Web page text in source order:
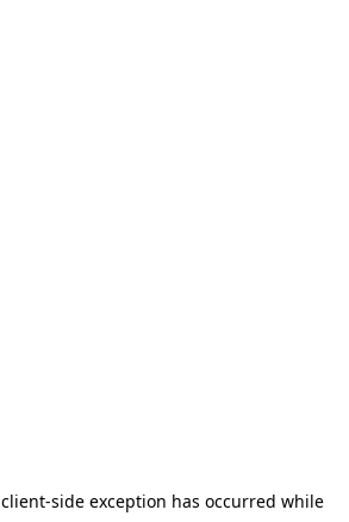
client-side exception has occurred while